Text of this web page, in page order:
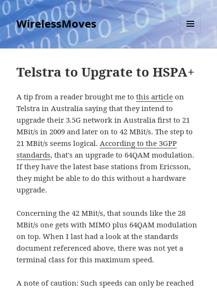
WirelessMoves
MENU
AND
Telstra to Upgrate to HSPA+
A tip from a reader brought me tothis article on
Telstra in Australia saying that they intend to
upgrade their 3.5G network in Australia first to 21
MBit/s in 2009 and later on to 42 MBit/s. The step to
21 MBit/s seems logical.According to the 3GPP
standards, that's an upgrade to 64QAM modulation.
If they have the latest base stations from Ericsson,
they might be able to do this without a hardware
upgrade.
Concerning the 42 MBit/s, that sounds like the 28
MBit/s one gets with MIMO plus 64QAM modulation
on top. When I last had a look at the standards
document referenced above, there was not yet a
terminal class for this maximum speed.
A note of caution: Such speeds can only be reached